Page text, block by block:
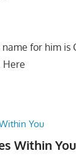
for him is
Here
Within You